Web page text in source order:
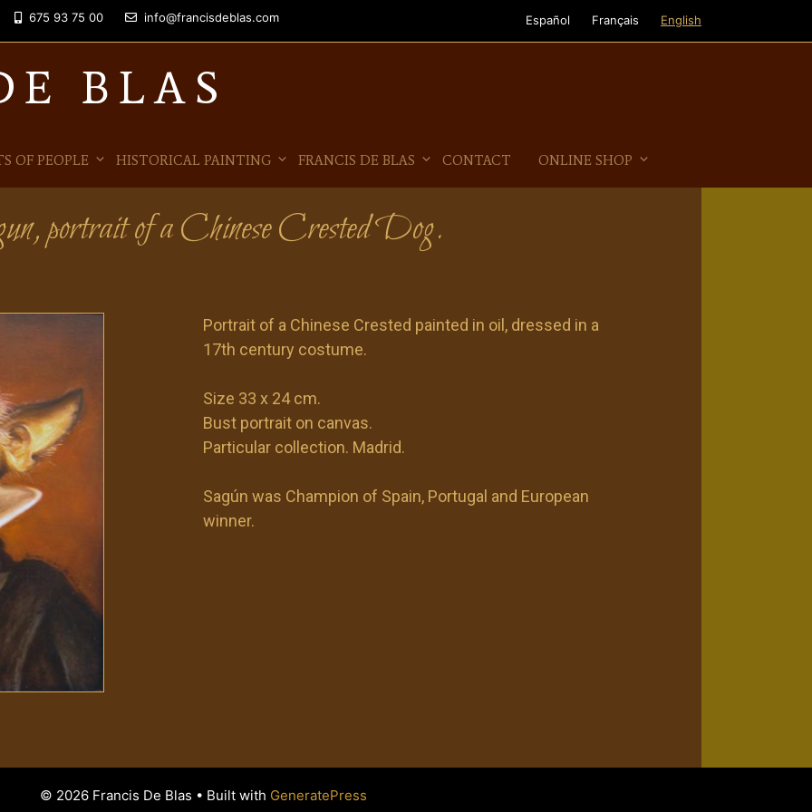
675 93 75 00 info@francisdeblas.com Español Français English
BLAS
OF PEOPLE HISTORICAL PAINTING FRANCIS DE BLAS CONTACT ONLINE SHOP
portrait of a Chinese Crested Dog.
Portrait of a Chinese Crested painted in oil, dressed in a
17th century costume.
Size 33 x 24 cm.
Bust portrait on canvas.
Particular collection. Madrid.
Sagún was Champion of Spain, Portugal and European
winner.
© 2026 Francis De Blas • Built with GeneratePress